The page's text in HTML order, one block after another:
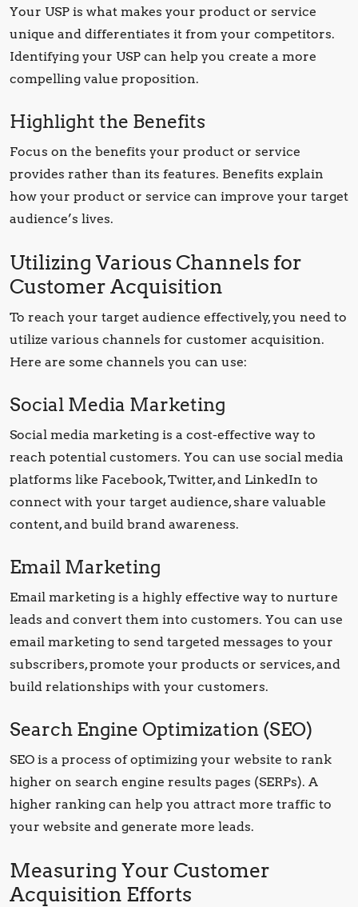
Your USP is what makes your product or service
unique and differentiates it from your competitors.
Identifying your USP can help you create a more
compelling value proposition.
Highlight the Benefits
Focus on the benefits your product or service
provides rather than its features. Benefits explain
how your product or service can improve your target
audience’s lives.
Utilizing Various Channels for
Customer Acquisition
To reach your target audience effectively, you need to
utilize various channels for customer acquisition.
Here are some channels you can use:
Social Media Marketing
Social media marketing is a cost-effective way to
reach potential customers. You can use social media
platforms like Facebook, Twitter, and LinkedIn to
connect with your target audience, share valuable
content, and build brand awareness.
Email Marketing
Email marketing is a highly effective way to nurture
leads and convert them into customers. You can use
email marketing to send targeted messages to your
subscribers, promote your products or services, and
build relationships with your customers.
Search Engine Optimization (SEO)
SEO is a process of optimizing your website to rank
higher on search engine results pages (SERPs). A
higher ranking can help you attract more traffic to
your website and generate more leads.
Measuring Your Customer
Acquisition Efforts